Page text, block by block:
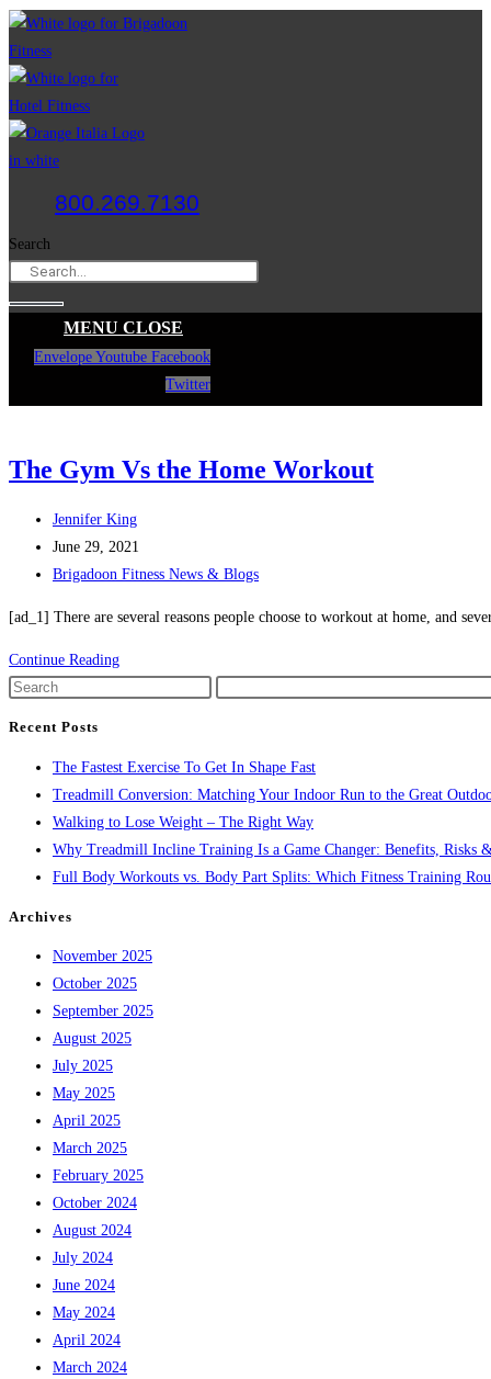
Skip
to
content
800.269.7130
Search
MENU CLOSE
Envelope Youtube Facebook
Twitter
The Gym Vs the Home Workout
Post
author:
Jennifer King
Post
published:
June 29, 2021
Post
Brigadoon Fitness News & Blogs
[ad_1] There are several reasons people choose to workout at home, and
Continue ReadingThe
Home
Workout
close
the
search
panel.
Recent Posts
The Fastest Exercise To Get In Shape Fast
Treadmill Conversion: Matching Your Indoor Run to the Great
Walking to Lose Weight – The Right Way
Why Treadmill Incline Training Is a Game Changer: Benefits, Risks
Full Body Workouts vs. Body Part Splits: Which Fitness Training
Archives
November 2025
October 2025
September 2025
August 2025
July 2025
May 2025
April 2025
March 2025
February 2025
October 2024
August 2024
July 2024
June 2024
May 2024
April 2024
March 2024